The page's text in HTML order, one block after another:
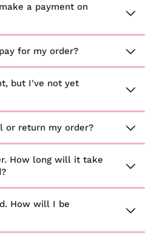
a payment on
for my order?
but I've not yet
or return my order?
How long will it take
How will I be